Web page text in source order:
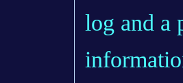
log and a